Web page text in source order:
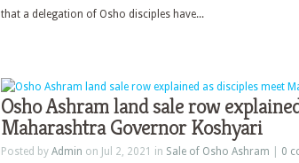
that a delegation of Osho disciples have...
Osho Ashram land sale row
Maharashtra Governor Koshyari
Posted by Admin on Jul 2, 2021 in Sale of Osho Ashram
0